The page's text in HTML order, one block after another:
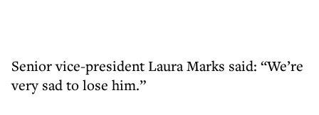
Senior vice-president Laura Marks said: “We’re
very sad to lose him.”